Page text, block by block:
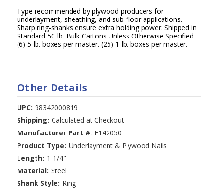
Type recommended by plywood producers for
underlayment, sheathing, and sub-floor applications.
Sharp ring-shanks ensure extra holding power. Shipped in
Standard 50-lb. Bulk Cartons Unless Otherwise Specified.
(6) 5-lb. boxes per master. (25) 1-lb. boxes per master.
Other Details
UPC: 98342000819
Shipping: Calculated at Checkout
Manufacturer Part #: F142050
Product Type: Underlayment & Plywood Nails
Length: 1-1/4"
Material: Steel
Shank Style: Ring